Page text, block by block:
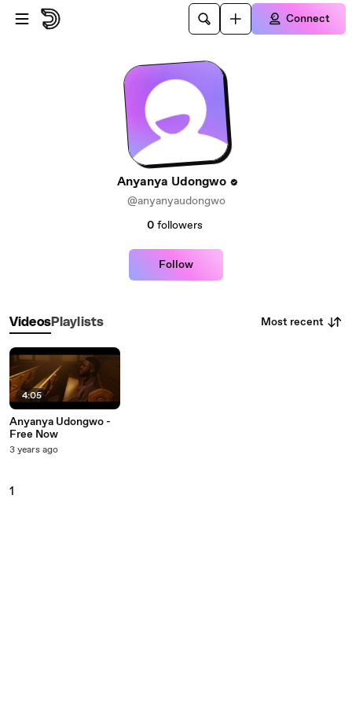
Skip to main content
Connect
Anyanya Udongwo
@anyanyaudongwo
0 followers
Follow
VideosPlaylists Most recent
4:05
Anyanya Udongwo -
Free Now
3 years ago
1